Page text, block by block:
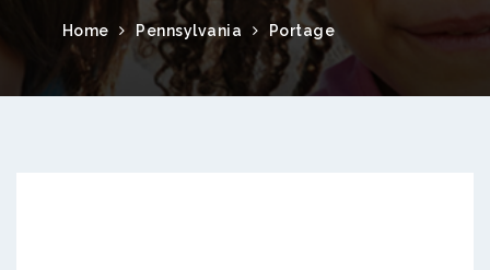
Home Pennsylvania Portage